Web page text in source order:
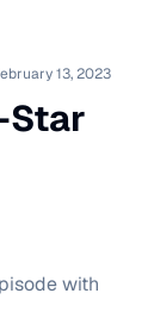
13, 2023
Star
with